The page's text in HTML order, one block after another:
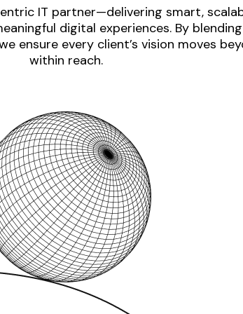
IT partner—delivering smart,
digital experiences. By
ensure every client’s vision moves
within reach.